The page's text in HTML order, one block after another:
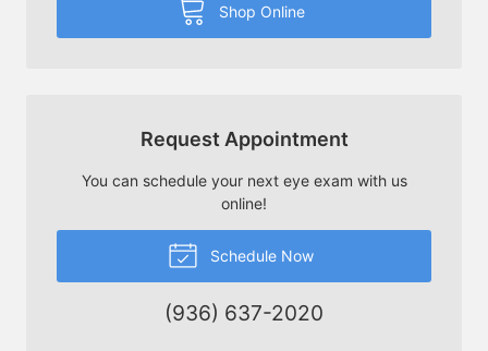
Shop Online
Request Appointment
You can schedule your next eye exam with us
online!
Schedule Now
(936) 637-2020